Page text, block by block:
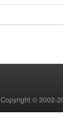
Copyright © 2002-